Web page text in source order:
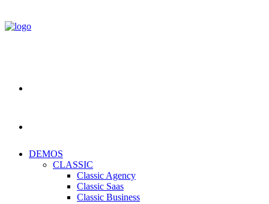
DEMOS
CLASSIC
Classic Agency
Classic Saas
Classic Business